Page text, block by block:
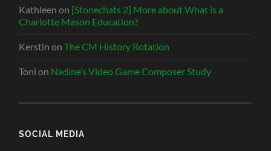
Kathleen on [Stonechats 2] More about What is a
Charlotte Mason Education?
Kerstin onThe CM History Rotation
Toni on Nadine’s Video Game Composer Study
SOCIAL MEDIA